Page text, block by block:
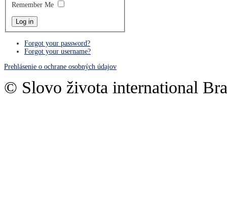
Remember Me
Forgot your password?
Forgot your username?
Prehlásenie o ochrane osobných údajov
© Slovo života international